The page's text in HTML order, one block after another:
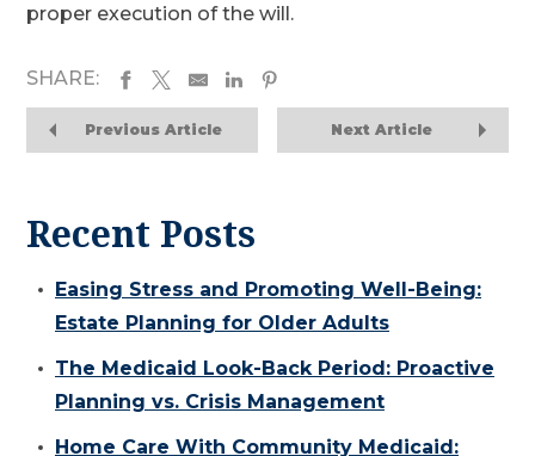
proper execution of the will.
SHARE:
Previous Article Next Article
Recent Posts
Easing Stress and Promoting Well-Being:
Estate Planning for Older Adults
The Medicaid Look-Back Period: Proactive
Planning vs. Crisis Management
Home Care With Community Medicaid: